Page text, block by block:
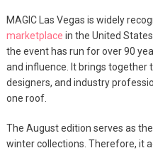
MAGIC Las Vegas is widely
marketplace in the United
the event has run for over 90
and influence. It brings together
designers, and industry
one roof.
The August edition serves as
winter collections. Therefore, it